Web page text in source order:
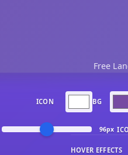
Free
ICON BG
96px
HOVER EFFECTS